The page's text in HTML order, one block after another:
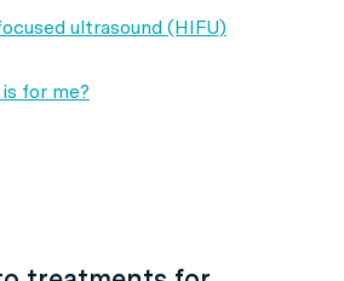
ultrasound (HIFU)
for me?